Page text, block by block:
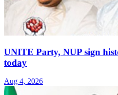
UNITE Party, NUP sign
today
Aug 4, 2026